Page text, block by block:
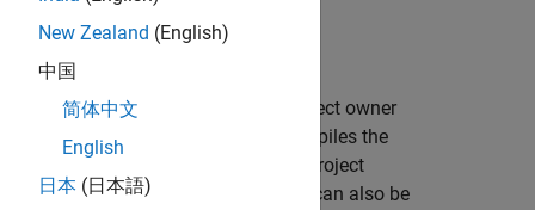
and one or more reviewers. The project owner
task owner, and collects and compiles the
label definitions provided by the project
project owner. The reviewer, who can also be
New Zealand (English)
中国
简体中文
English
日本 (日本語)